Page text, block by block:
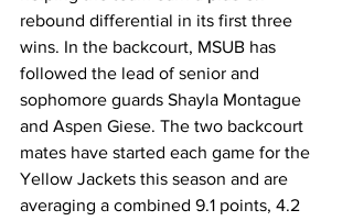
rebound differential in its first three
wins. In the backcourt, MSUB has
followed the lead of senior and
sophomore guards Shayla Montague
and Aspen Giese. The two backcourt
mates have started each game for the
Yellow Jackets this season and are
averaging a combined 9.1 points, 4.2